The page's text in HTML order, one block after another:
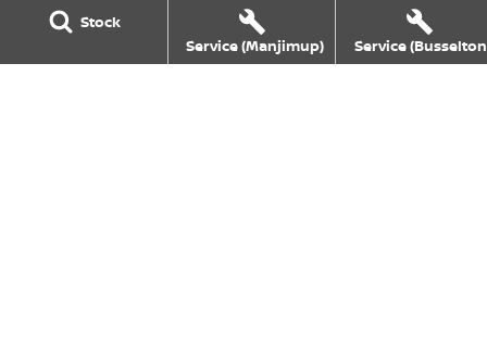
Stock
Service (Manjimup)
Service
(08) 9782 0000
Motor Vehicle Dealer License number: 23626 & Motor Vehicle Repairer's